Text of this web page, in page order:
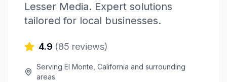
Lesser Media. Expert solutions
tailored for local businesses.
4.9 (85 reviews)
Serving El Monte California and surrounding
areas